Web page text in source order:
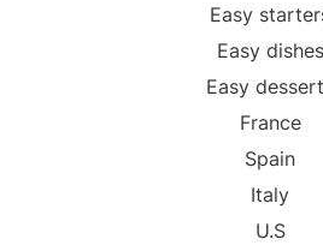
Easy
Easy dishes
Easy
France
Spain
Italy
U.S